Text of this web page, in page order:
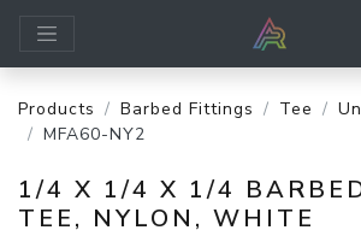
Products Barbed Fittings Tee
MFA60-NY2
1/4 X 1/4 X 1/4
TEE, NYLON, WHITE